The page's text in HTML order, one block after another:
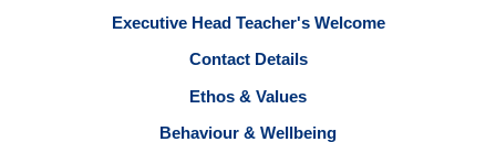
Executive Head Teacher's Welcome
Contact Details
Ethos & Values
Behaviour & Wellbeing